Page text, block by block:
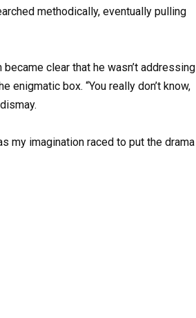
methodically, eventually pulling
clear that he wasn’t addressing
box. “You really don’t know,
my imagination raced to put the drama